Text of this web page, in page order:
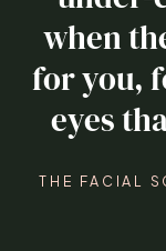
when
for you,
eyes
THE FACIAL